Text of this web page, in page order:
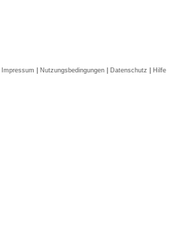
Impressum | Nutzungsbedingungen | Datenschutz | Hilfe